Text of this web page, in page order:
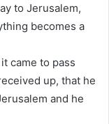
to Jerusalem,
becomes a
came to pass
up, that he
and he